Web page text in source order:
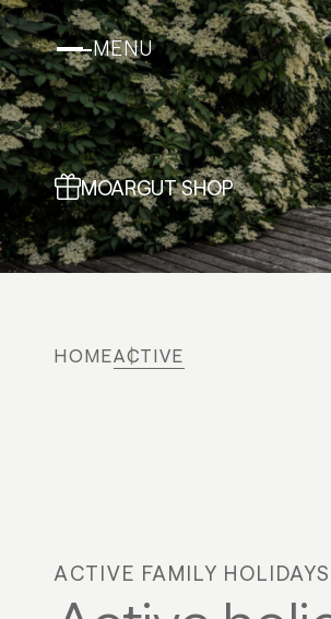
MENU
MOARGUT SHOP
HOMEACTIVE
ACTIVE FAMILY